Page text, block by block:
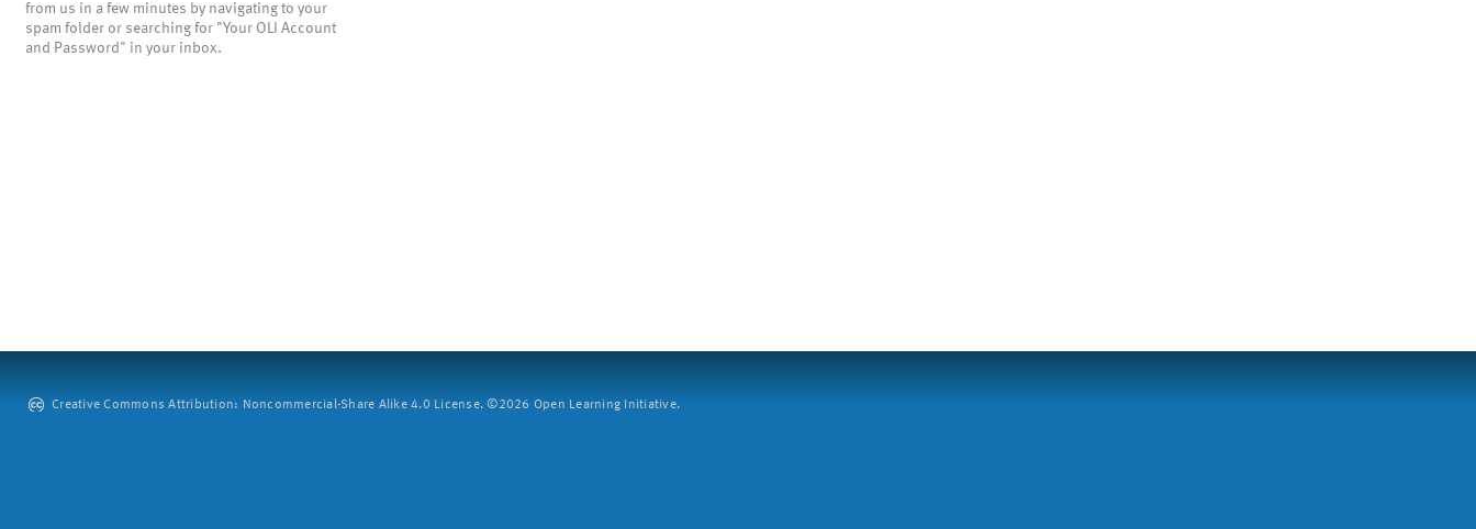
from us in a few minutes by navigating to your
spam folder or searching for "Your OLI Account
and Password" in your inbox.
Creative Commons Attribution: Noncommercial-Share Alike 4.0 License. ©2026 Open Learning Initiative.